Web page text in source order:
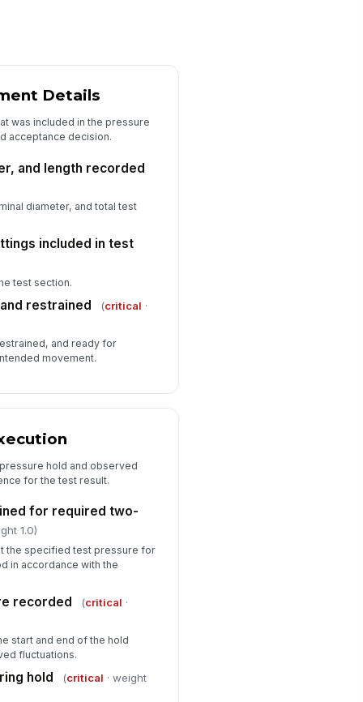
signature
to sign
Details
was included in the pressure
acceptance decision.
and length recorded
diameter, and total test
included in test
test section.
restrained (critical ·
and ready for
movement.
hold and observed
for the test result.
for required two-
1.0)
the specified test pressure for
in accordance with the
recorded (critical ·
start and end of the hold
fluctuations.
hold (critical · weight